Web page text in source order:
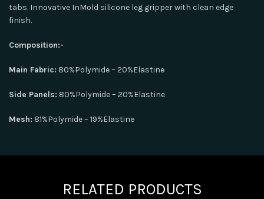
tabs. Innovative InMold silicone leg gripper with clean edge
finish.
Composition:-
Main Fabric: 80%Polymide – 20%Elastine
Side Panels: 80%Polymide – 20%Elastine
Mesh: 81%Polymide – 19%Elastine
RELATED PRODUCTS